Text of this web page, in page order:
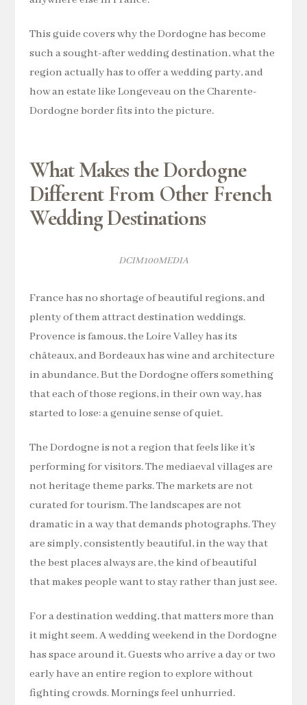
This guide covers why the Dordogne has become
such a sought-after wedding destination, what the
region actually has to offer a wedding party, and
how an estate like Longeveau on the Charente-
Dordogne border fits into the picture.
What Makes the Dordogne
Different From Other French
Wedding Destinations
DCIM100MEDIA
France has no shortage of beautiful regions, and
plenty of them attract destination weddings.
Provence is famous, the Loire Valley has its
châteaux, and Bordeaux has wine and architecture
in abundance. But the Dordogne offers something
that each of those regions, in their own way, has
started to lose: a genuine sense of quiet.
The Dordogne is not a region that feels like it’s
performing for visitors. The mediaeval villages are
not heritage theme parks. The markets are not
curated for tourism. The landscapes are not
dramatic in a way that demands photographs. They
are simply, consistently beautiful, in the way that
the best places always are, the kind of beautiful
that makes people want to stay rather than just see.
For a destination wedding, that matters more than
it might seem. A wedding weekend in the Dordogne
has space around it. Guests who arrive a day or two
early have an entire region to explore without
fighting crowds. Mornings feel unhurried.